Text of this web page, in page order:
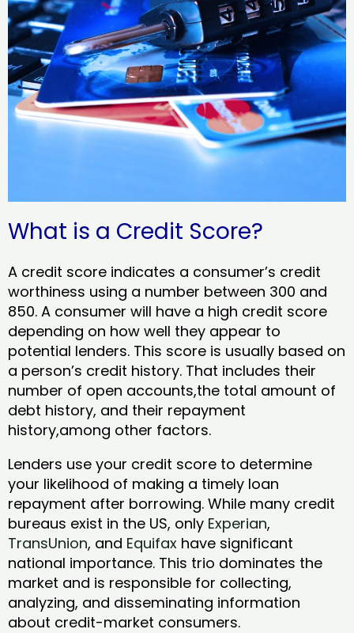
What is a Credit Score?
A credit score indicates a consumer’s credit
worthiness using a number between 300 and
850. A consumer will have a high credit score
depending on how well they appear to
potential lenders. This score is usually based on
a person’s credit history. That includes their
number of open accounts,the total amount of
debt history, and their repayment
history,among other factors.
Lenders use your credit score to determine
your likelihood of making a timely loan
repayment after borrowing. While many credit
bureaus exist in the US, only Experian,
TransUnion, and Equifax have significant
national importance. This trio dominates the
market and is responsible for collecting,
analyzing, and disseminating information
about credit-market consumers.